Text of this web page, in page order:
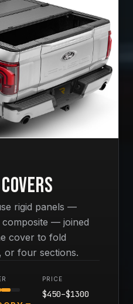
rigid panels —
— joined
cover to fold
or four sections.
PRICE
$450–$1300